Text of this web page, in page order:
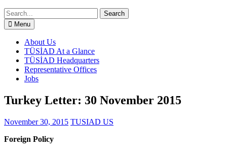
Search
for:Menu
About Us
TÜSİAD At a Glance
TÜSİAD Headquarters
Representative Offices
Jobs
Turkey Letter: 30 November 2015
November 30, 2015 TUSIAD US
Foreign Policy